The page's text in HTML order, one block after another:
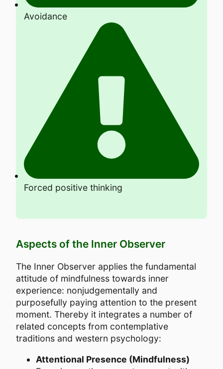
Avoidance
Forced positive thinking
Aspects of the Inner Observer
The Inner Observer applies the fundamental
attitude of mindfulness towards inner
experience: nonjudgementally and
purposefully paying attention to the present
moment. Thereby it integrates a number of
related concepts from contemplative
traditions and western psychology:
Attentional Presence (Mindfulness)